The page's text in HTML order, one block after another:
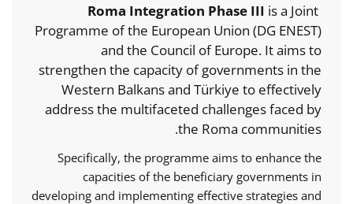
Roma Integration Phase III is a Joint
Programme of the European Union (DG ENEST)
and the Council of Europe. It aims to
strengthen the capacity of governments in the
Western Balkans and Türkiye to effectively
address the multifaceted challenges faced by
the Roma communities.
Specifically, the programme aims to enhance the
capacities of the beneficiary governments in
developing and implementing effective strategies and